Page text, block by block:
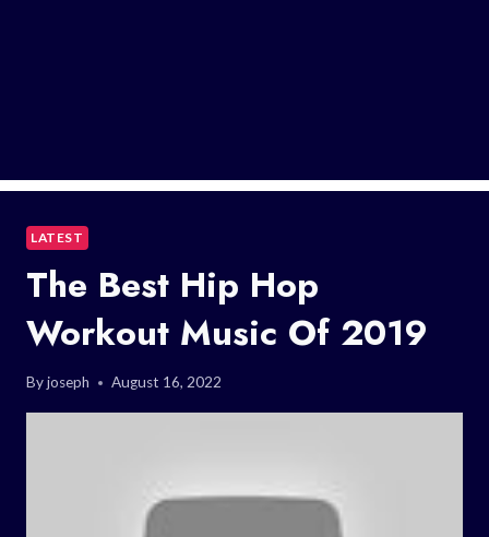
LATEST
The Best Hip Hop
Workout Music Of 2019
Byjoseph August 16, 2022